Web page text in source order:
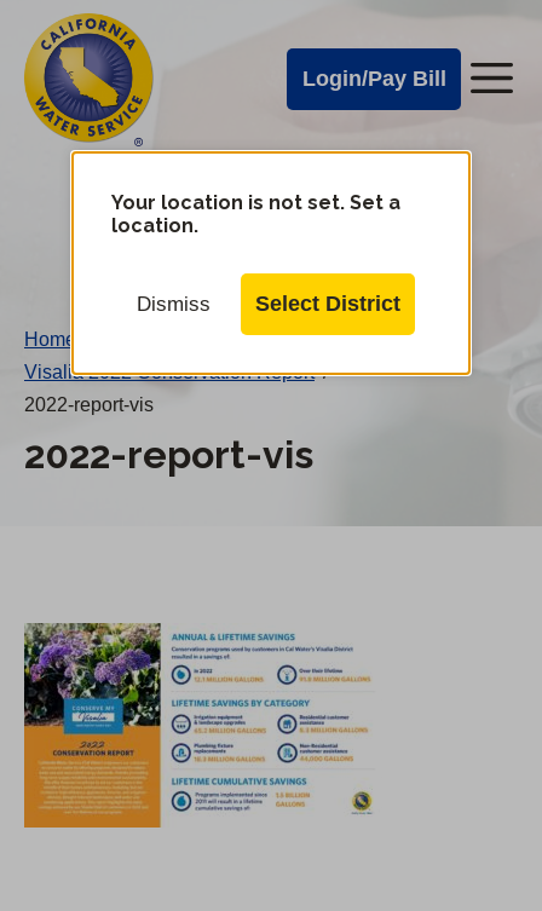
main
content
Cal
Water
Alerts
Login/Pay Bill
Cal
Water
Mobile
Your location is not set. Set a
location.
Dismiss Select District
Home
Visalia 2022 Conservation Report /
2022-report-vis
2022-report-vis